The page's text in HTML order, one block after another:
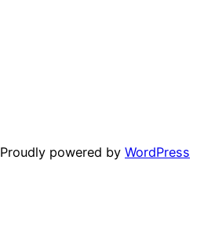
Proudly powered by WordPress